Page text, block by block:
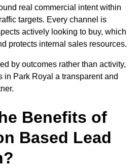
real commercial intent within
targets. Every channel is
actively looking to buy, which
protects internal sales resources.
by outcomes rather than activity,
in Park Royal a transparent and
Benefits of
Based Lead